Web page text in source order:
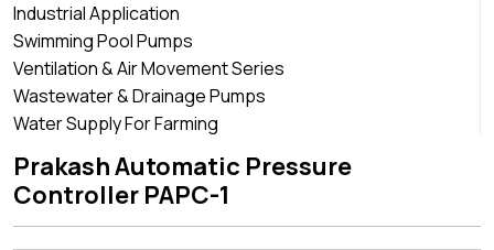
Industrial Application
Swimming Pool Pumps
Ventilation & Air Movement Series
Wastewater & Drainage Pumps
Water Supply For Farming
Prakash Automatic Pressure
Controller PAPC-1